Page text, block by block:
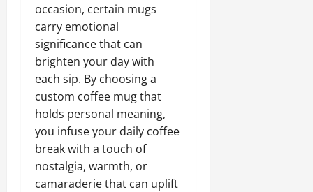
occasion, certain mugs
carry emotional
significance that can
brighten your day with
each sip. By choosing a
custom coffee mug that
holds personal meaning,
you infuse your daily coffee
break with a touch of
nostalgia, warmth, or
camaraderie that can uplift